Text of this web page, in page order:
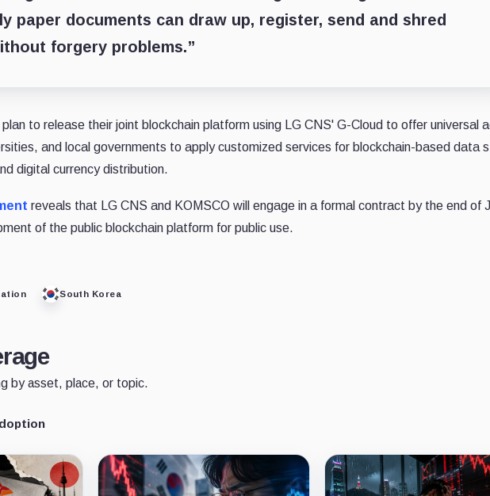
paper documents can draw up, register, send and shred
forgery problems.”
plan to release their joint blockchain platform using LG CNS' G-Cloud to offer universal
and local governments to apply customized services for blockchain-based data
digital currency distribution.
reveals that LG CNS and KOMSCO will engage in a formal contract by the end of
of the public blockchain platform for public use.
South Korea
by asset, place, or topic.